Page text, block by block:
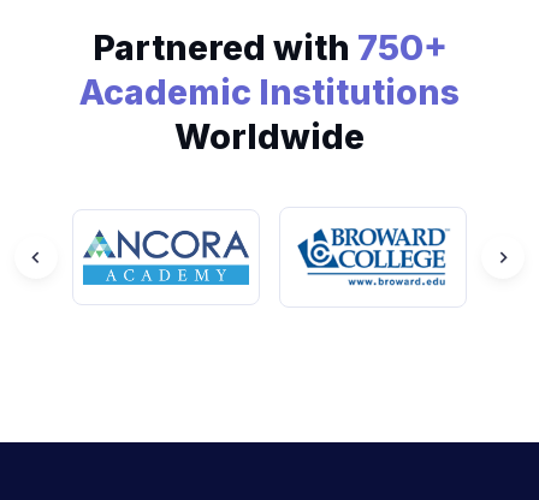
Partnered with 750+
Academic Institutions
Worldwide